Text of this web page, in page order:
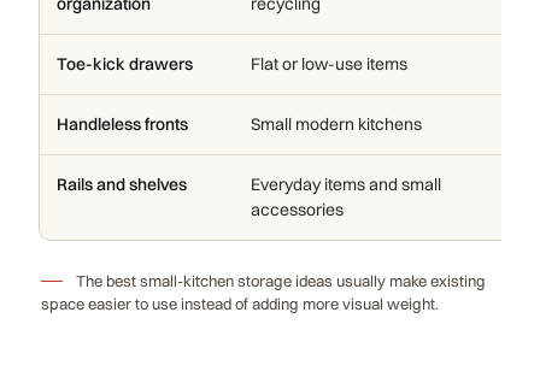
Toe-kick drawers Flat or low-use items
Handleless fronts Small modern kitchens
Rails and shelves
Everyday items and small
accessories
The best small-kitchen storage ideas usually make existing
space easier to use instead of adding more visual weight.